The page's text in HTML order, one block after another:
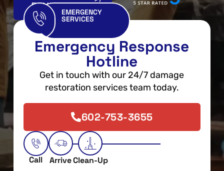
EVALUATION NOW
EMERGENCY
SERVICES
Emergency Response
Hotline
Get in touch with our 24/7 damage
restoration services team today.
602-753-3655
Call ArriveClean-Up